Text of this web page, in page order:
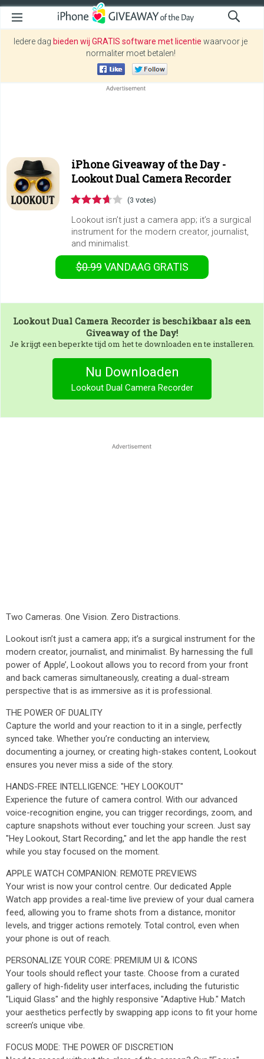
Iedere dag bieden wij GRATIS software met licentie waarvoor je
normaliter moet betalen!
iPhone Giveaway of the Day -
Lookout Dual Camera Recorder
(3 votes)
Lookout isn’t just a camera app; it’s a surgical
instrument for the modern creator, journalist,
and minimalist.
$0.99VANDAAG GRATIS
Lookout Dual Camera Recorder is beschikbaar als een
Giveaway of the Day!
Je krijgt een beperkte tijd om het te downloaden en te installeren.
Nu Downloaden
Lookout Dual Camera Recorder
Two Cameras. One Vision. Zero Distractions.
Lookout isn’t just a camera app; it’s a surgical instrument for the
modern creator, journalist, and minimalist. By harnessing the full
power of Apple’, Lookout allows you to record from your front
and back cameras simultaneously, creating a dual-stream
perspective that is as immersive as it is professional.
THE POWER OF DUALITY
Capture the world and your reaction to it in a single, perfectly
synced take. Whether you’re conducting an interview,
documenting a journey, or creating high-stakes content, Lookout
ensures you never miss a side of the story.
HANDS-FREE INTELLIGENCE: "HEY LOOKOUT"
Experience the future of camera control. With our advanced
voice-recognition engine, you can trigger recordings, zoom, and
capture snapshots without ever touching your screen. Just say
"Hey Lookout, Start Recording," and let the app handle the rest
while you stay focused on the moment.
APPLE WATCH COMPANION: REMOTE PREVIEWS
Your wrist is now your control centre. Our dedicated Apple
Watch app provides a real-time live preview of your dual camera
feed, allowing you to frame shots from a distance, monitor
levels, and trigger actions remotely. Total control, even when
your phone is out of reach.
PERSONALIZE YOUR CORE: PREMIUM UI & ICONS
Your tools should reflect your taste. Choose from a curated
gallery of high-fidelity user interfaces, including the futuristic
"Liquid Glass" and the highly responsive "Adaptive Hub." Match
your aesthetics perfectly by swapping app icons to fit your home
screen’s unique vibe.
FOCUS MODE: THE POWER OF DISCRETION